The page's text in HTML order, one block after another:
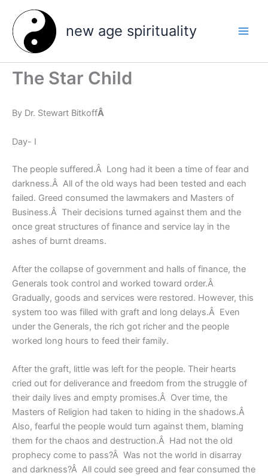
content
new age spirituality
The Star Child
By Dr. Stewart BitkoffÂ
Day- I
The people suffered.Â Long had it been a time of fear and
darkness.Â All of the old ways had been tested and each
failed. Greed consumed the lawmakers and Masters of
Business.Â Their decisions turned against them and the
once great structures of finance and service lay in the
ashes of burnt dreams.
After the collapse of government and halls of finance, the
Generals took control and worked toward order.Â
Gradually, goods and services were restored. However, this
system too was filled with graft and long delays.Â Even
under the Generals, the rich got richer and the people
worked long hours to feed their family.
After the graft, little was left for the people. Their hearts
cried out for deliverance and freedom from the struggle of
their daily lives and empty promises.Â Over time, the
Masters of Religion had taken to hiding in the shadows.Â
Also, fearful the people would turn against them, blaming
them for the chaos and destruction.Â Had not the old
prophecy come to pass?Â Was not the world in disarray
and darkness?Â All could see greed and fear consumed the